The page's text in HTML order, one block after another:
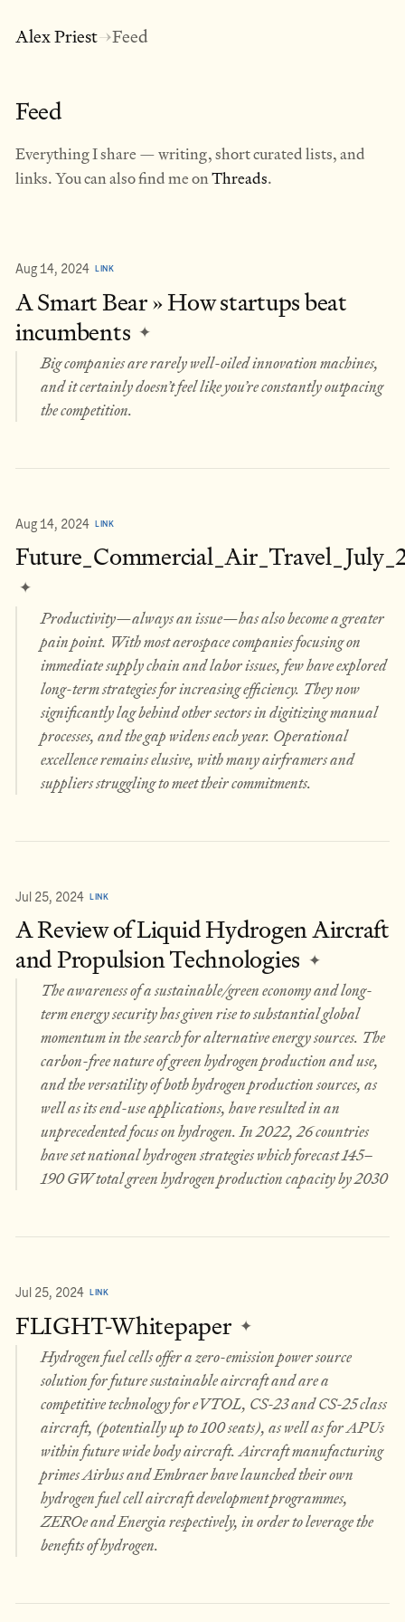
Alex Priest→Feed
Feed
Everything I share — writing, short curated lists, and
links. You can also find me onThreads.
Aug 14, 2024 LINK
A Smart Bear » How startups beat
incumbents ✦
Big companies are rarely well-oiled innovation machines,
and it certainly doesn’t feel like you’re constantly outpacing
the competition.
Aug 14, 2024 LINK
✦
Productivity—always an issue—has also become a greater
pain point. With most aerospace companies focusing on
immediate supply chain and labor issues, few have explored
long-term strategies for increasing efficiency. They now
significantly lag behind other sectors in digitizing manual
processes, and the gap widens each year. Operational
excellence remains elusive, with many airframers and
suppliers struggling to meet their commitments.
Jul 25, 2024 LINK
A Review of Liquid Hydrogen Aircraft
and Propulsion Technologies ✦
The awareness of a sustainable/green economy and long-
term energy security has given rise to substantial global
momentum in the search for alternative energy sources. The
carbon-free nature of green hydrogen production and use,
and the versatility of both hydrogen production sources, as
well as its end-use applications, have resulted in an
unprecedented focus on hydrogen. In 2022, 26 countries
have set national hydrogen strategies which forecast 145–
190 GW total green hydrogen production capacity by 2030
Jul 25, 2024 LINK
FLIGHT-Whitepaper ✦
Hydrogen fuel cells offer a zero-emission power source
solution for future sustainable aircraft and are a
competitive technology for eVTOL, CS-23 and CS-25 class
aircraft, (potentially up to 100 seats), as well as for APUs
within future wide body aircraft. Aircraft manufacturing
primes Airbus and Embraer have launched their own
hydrogen fuel cell aircraft development programmes,
ZEROe and Energia respectively, in order to leverage the
benefits of hydrogen.